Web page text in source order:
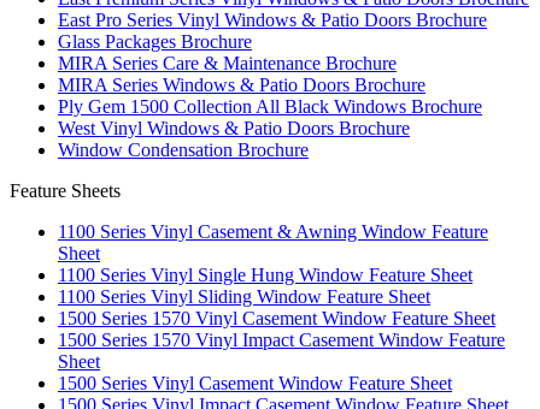
East Pro Series Vinyl Windows & Patio Doors Brochure
Glass Packages Brochure
MIRA Series Care & Maintenance Brochure
MIRA Series Windows & Patio Doors Brochure
Ply Gem 1500 Collection All Black Windows Brochure
West Vinyl Windows & Patio Doors Brochure
Window Condensation Brochure
Feature Sheets
1100 Series Vinyl Casement & Awning Window Feature
Sheet
1100 Series Vinyl Single Hung Window Feature Sheet
1100 Series Vinyl Sliding Window Feature Sheet
1500 Series 1570 Vinyl Casement Window Feature Sheet
1500 Series 1570 Vinyl Impact Casement Window Feature
Sheet
1500 Series Vinyl Casement Window Feature Sheet